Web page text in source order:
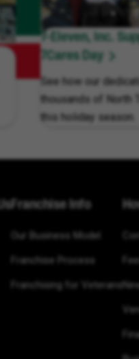
7-Eleven, Inc.
7Cares Day
See how our
thousands of North
this holiday season.
Franchise Info
Our Business Model
Franchise Process
Franchising for Veterans